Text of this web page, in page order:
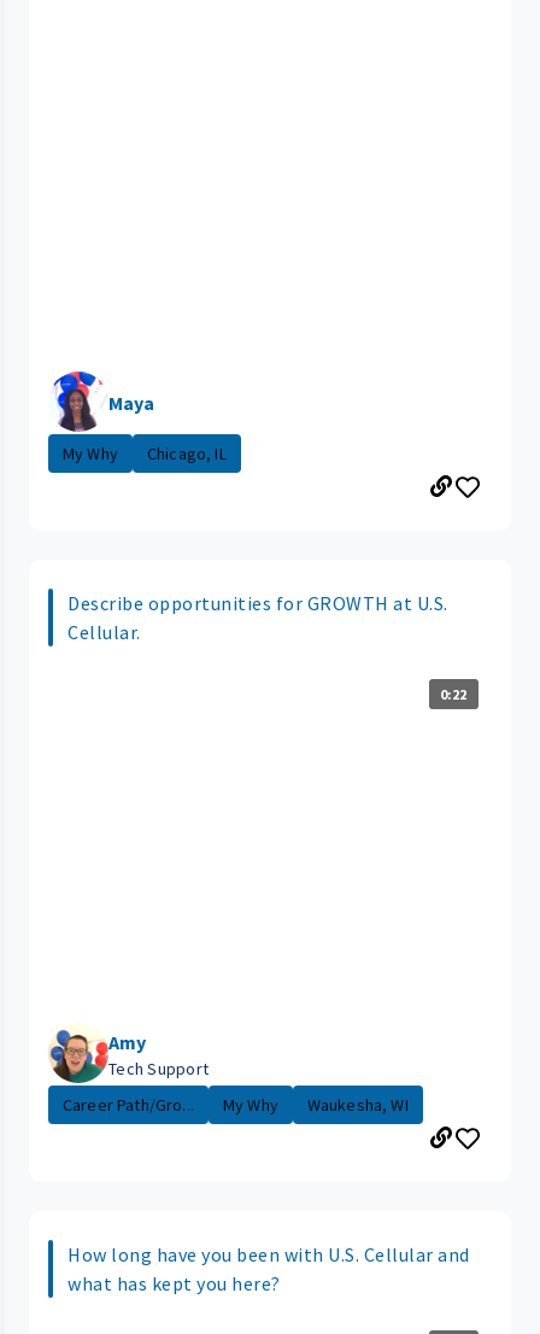
Maya
My Why Chicago, IL
Describe opportunities for GROWTH at U.S.
Cellular.
0:22
Amy
Tech Support
Career Path/Gro...
My Why Waukesha, WI
How long have you been with U.S. Cellular and
what has kept you here?